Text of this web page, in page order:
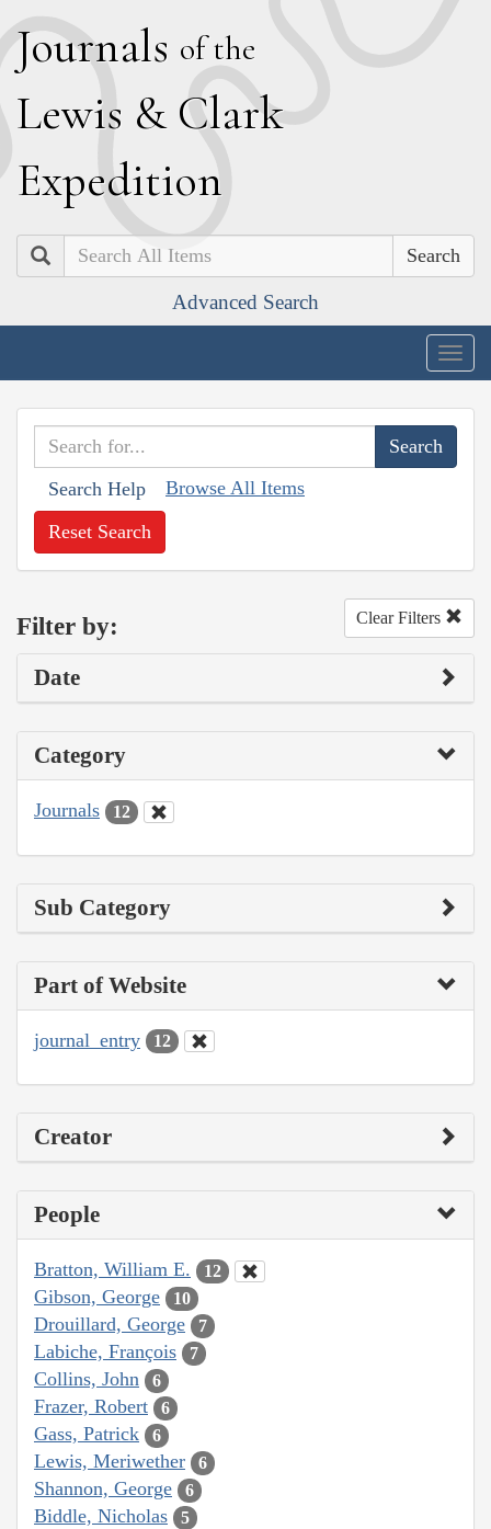
Journals of the
Lewis & Clark
Expedition
Search
Advanced Search
Search Help Browse All Items
Reset Search
Filter by: Clear Filters
Date
Category
Journals 12
Sub Category
Part of Website
journal_entry 12
Creator
People
Bratton, William E. 12
Gibson, George 10
Drouillard, George 7
Labiche, François 7
Collins, John 6
Frazer, Robert 6
Gass, Patrick 6
Lewis, Meriwether 6
Shannon, George 6
Biddle, Nicholas 5